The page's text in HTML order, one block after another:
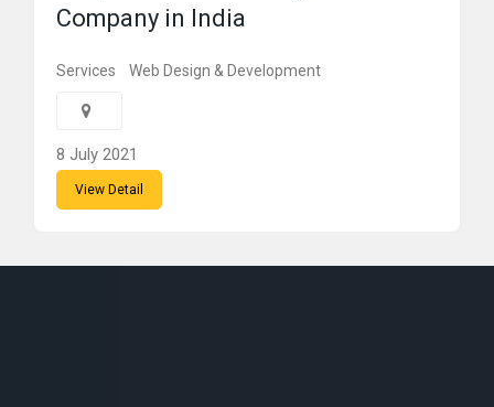
Company in India
Services Web Design & Development
8 July 2021
View Detail